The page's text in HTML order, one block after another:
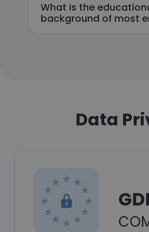
What is the
background of most
Data